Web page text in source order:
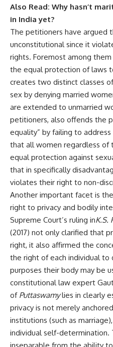
Also Read: Why hasn’t
in India yet?
The petitioners have argued
unconstitutional since it
rights. Foremost among
the equal protection of laws
creates two distinct classes
sex by denying married
are extended to unmarried
petitioners, also offends the
equality” by failing to
that all women regardless of
equal protection against
that in specifically
violates their right to non-
Another important facet is
right to privacy and bodily
Supreme Court’s ruling inK.S.
(2017) not only clarified that
right, it also affirmed the
the right of each individual
purposes their body may be
constitutional law expert
of Puttaswamylies in clearly
privacy is not merely
institutions (such as
individual self-determination.
inseparable from the ability